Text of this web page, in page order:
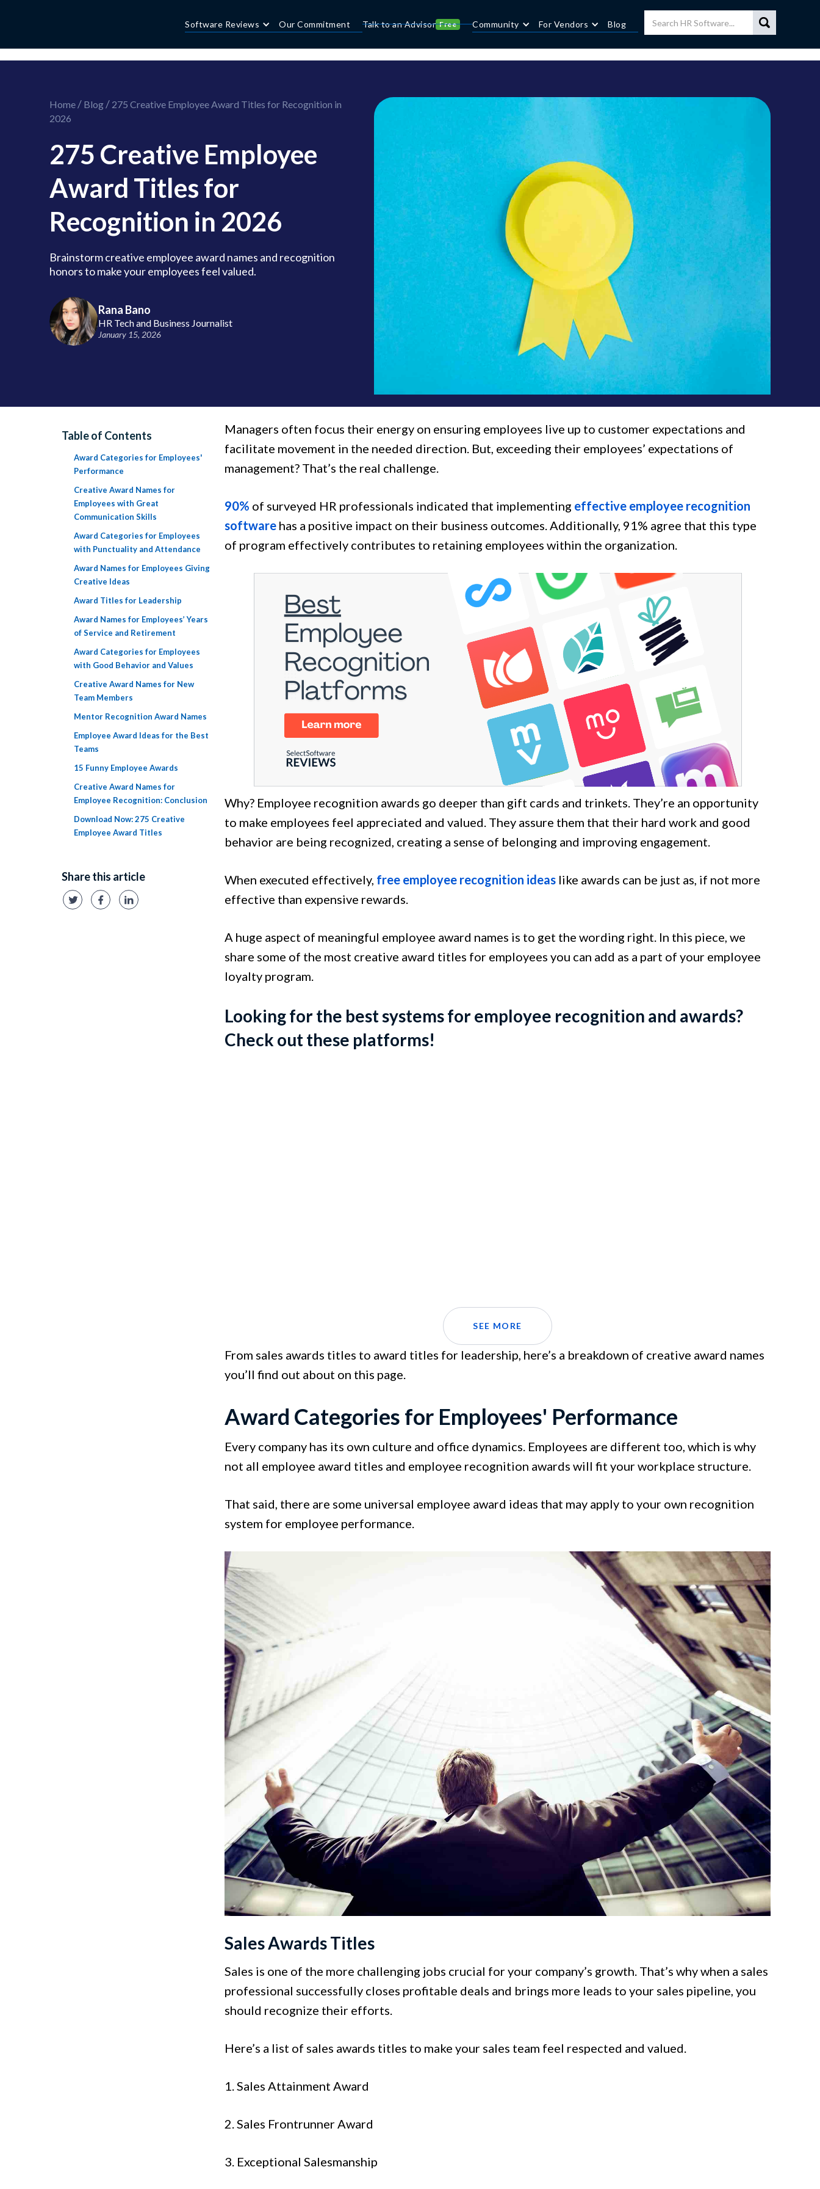
Software Reviews
Our Commitment Talk to an Advisor Free Community For Vendors Blog
Home/ Blog/ 275 Creative Employee Award Titles for Recognition in
2026
275 Creative Employee
Award Titles for
Recognition in 2026
Brainstorm creative employee award names and recognition
honors to make your employees feel valued.
Rana Bano
HR Tech and Business Journalist
January 15, 2026
Table of Contents
Award Categories for Employees'
Performance
Creative Award Names for
Employees with Great
Communication Skills
Award Categories for Employees
with Punctuality and Attendance
Award Names for Employees Giving
Creative Ideas
Award Titles for Leadership
Award Names for Employees’ Years
of Service and Retirement
Award Categories for Employees
with Good Behavior and Values
Creative Award Names for New
Team Members
Mentor Recognition Award Names
Employee Award Ideas for the Best
Teams
15 Funny Employee Awards
Creative Award Names for
Employee Recognition: Conclusion
Download Now: 275 Creative
Employee Award Titles
Share this article
Managers often focus their energy on ensuring employees live up to customer expectations and
facilitate movement in the needed direction. But, exceeding their employees’ expectations of
management? That’s the real challenge.
90% of surveyed HR professionals indicated that implementing effective employee recognition
softwarehas a positive impact on their business outcomes. Additionally, 91% agree that this type
of program effectively contributes to retaining employees within the organization.
Why? Employee recognition awards go deeper than gift cards and trinkets. They’re an opportunity
to make employees feel appreciated and valued. They assure them that their hard work and good
behavior are being recognized, creating a sense of belonging and improving engagement.
When executed effectively, free employee recognition ideaslike awards can be just as, if not more
effective than expensive rewards.
A huge aspect of meaningful employee award names is to get the wording right. In this piece, we
share some of the most creative award titles for employees you can add as a part of your employee
loyalty program.
Looking for the best systems for employee recognition and awards?
Check out these platforms!
SEE MORE
From sales awards titles to award titles for leadership, here’s a breakdown of creative award names
you’ll find out about on this page.
Award Categories for Employees' Performance
Every company has its own culture and office dynamics. Employees are different too, which is why
not all employee award titles and employee recognition awards will fit your workplace structure.
That said, there are some universal employee award ideas that may apply to your own recognition
system for employee performance.
Sales Awards Titles
Sales is one of the more challenging jobs crucial for your company’s growth. That’s why when a sales
professional successfully closes profitable deals and brings more leads to your sales pipeline, you
should recognize their efforts.
Here’s a list of sales awards titles to make your sales team feel respected and valued.
1. Sales Attainment Award
2. Sales Frontrunner Award
3. Exceptional Salesmanship